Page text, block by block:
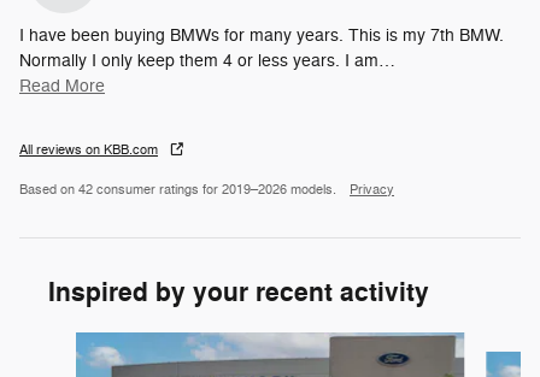
I have been buying BMWs for many years. This is my 7th BMW.
Normally I only keep them 4 or less years. I am…
Read More
All reviews on KBB.com
Based on 42 consumer ratings for 2019–2026 models. Privacy
Inspired by your recent activity
Slide 1 of 6